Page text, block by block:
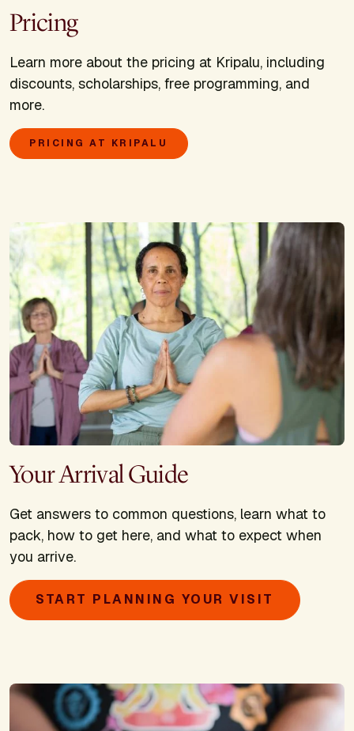
Pricing
Learn more about the pricing at Kripalu, including
discounts, scholarships, free programming, and
more.
PRICING AT KRIPALU
Your Arrival Guide
Get answers to common questions, learn what to
pack, how to get here, and what to expect when
you arrive.
START PLANNING YOUR VISIT